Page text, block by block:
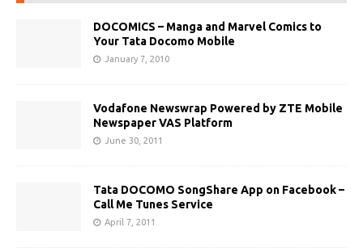
DOCOMICS – Manga and Marvel Comics to
Your Tata Docomo Mobile
January 7, 2010
Vodafone Newswrap Powered by ZTE Mobile
Newspaper VAS Platform
June 30, 2011
Tata DOCOMO SongShare App on Facebook –
Call Me Tunes Service
April 7, 2011